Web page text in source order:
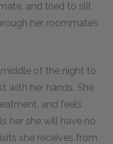
and tried to slit
her roommate’s
of the night to
with her hands. She
and feels
her she will have no
she receives from